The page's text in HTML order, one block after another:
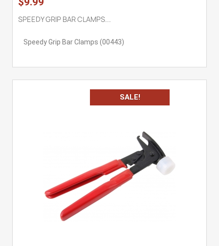
SPEEDY GRIP BAR CLAMPS...
Speedy Grip Bar Clamps (00443)
SALE!